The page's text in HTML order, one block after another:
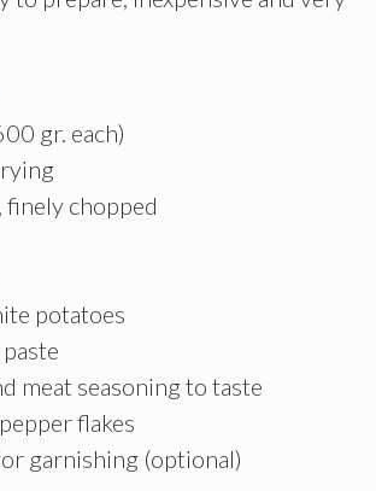
gr. each)
finely chopped
potatoes
meat seasoning to taste
flakes
garnishing (optional)